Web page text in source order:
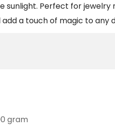
sunlight. Perfect for jewelry
a touch of magic to any
gram